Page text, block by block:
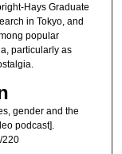
Hays Graduate
in Tokyo, and
popular
particularly as
gender and the
podcast].
220